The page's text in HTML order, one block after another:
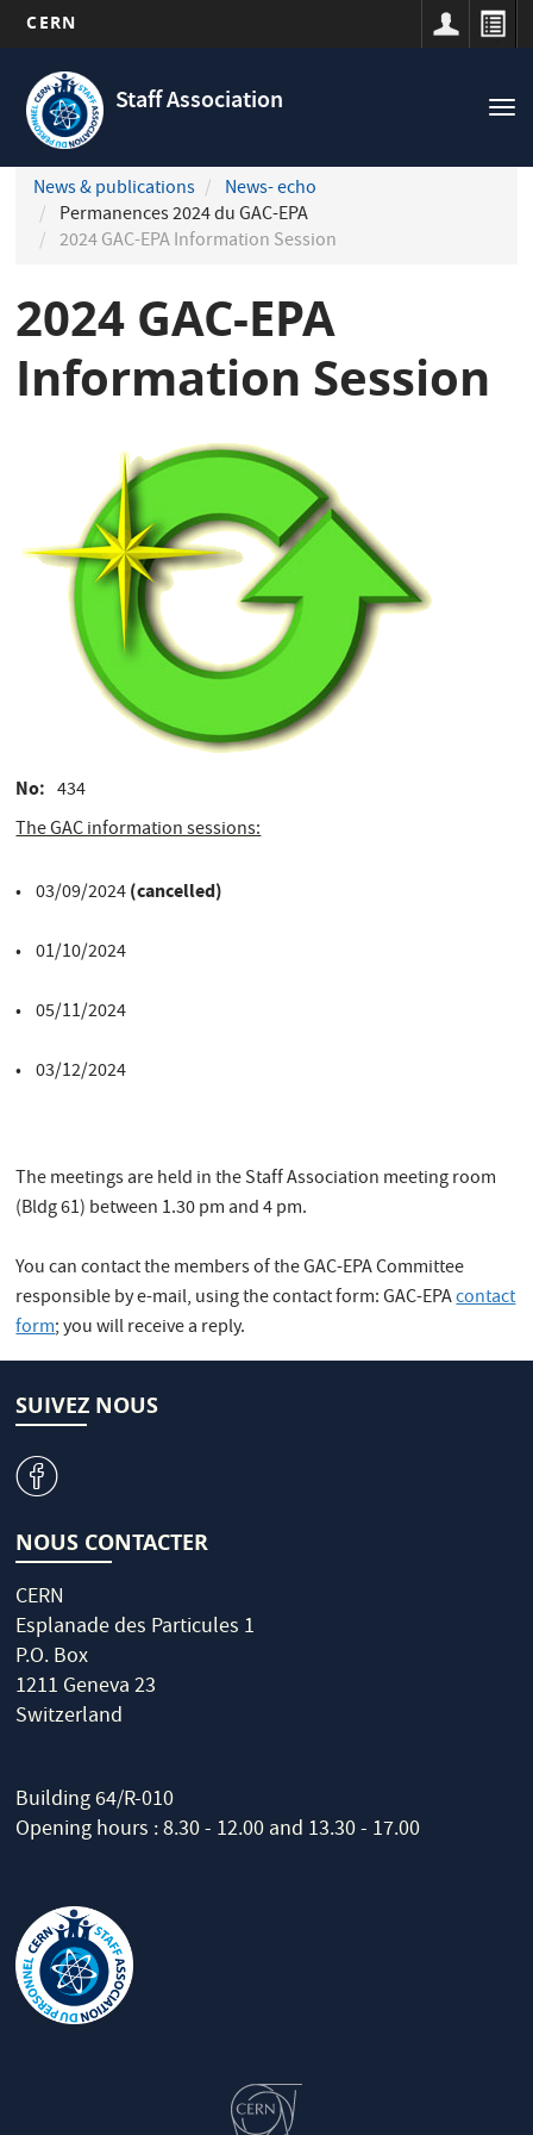
main
content
CERN
Staff Association
Navigation
principale
News & publications
News- echo
Permanences 2024 du GAC-EPA
2024 GAC-EPA Information Session
2024 GAC-EPA
Information Session
No
434
The GAC information sessions:
• 03/09/2024(cancelled)
• 01/10/2024
• 05/11/2024
• 03/12/2024
The meetings are held in the Staff Association meeting room
(Bldg 61) between 1.30 pm and 4 pm.
You can contact the members of the GAC-EPA Committee
responsible by e-mail, using the contact form: GAC-EPAcontact
form; you will receive a reply.
SUIVEZ NOUS
v
NOUS CONTACTER
CERN
Esplanade des Particules 1
P.O. Box
1211 Geneva 23
Switzerland
Building 64/R-010
Opening hours : 8.30 - 12.00 and 13.30 - 17.00